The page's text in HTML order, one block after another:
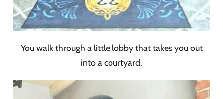
You walk through a little lobby that takes you out
into a courtyard.